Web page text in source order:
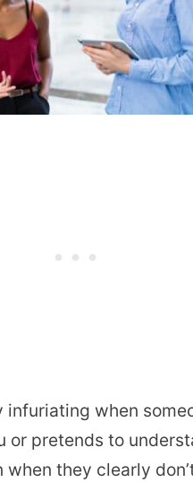
infuriating when
or pretends to
they clearly